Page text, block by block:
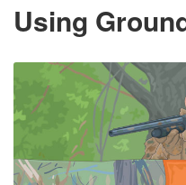
Using